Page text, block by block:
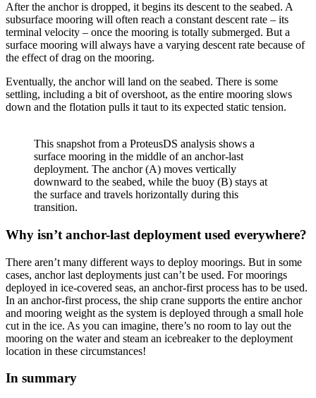
After the anchor is dropped, it begins its descent to the seabed. A
subsurface mooring will often reach a constant descent rate – its
terminal velocity – once the mooring is totally submerged. But a
surface mooring will always have a varying descent rate because of
the effect of drag on the mooring.
Eventually, the anchor will land on the seabed. There is some
settling, including a bit of overshoot, as the entire mooring slows
down and the flotation pulls it taut to its expected static tension.
This snapshot from a ProteusDS analysis shows a
surface mooring in the middle of an anchor-last
deployment. The anchor (A) moves vertically
downward to the seabed, while the buoy (B) stays at
the surface and travels horizontally during this
transition.
Why isn’t anchor-last deployment used everywhere?
There aren’t many different ways to deploy moorings. But in some
cases, anchor last deployments just can’t be used. For moorings
deployed in ice-covered seas, an anchor-first process has to be used.
In an anchor-first process, the ship crane supports the entire anchor
and mooring weight as the system is deployed through a small hole
cut in the ice. As you can imagine, there’s no room to lay out the
mooring on the water and steam an icebreaker to the deployment
location in these circumstances!
In summary